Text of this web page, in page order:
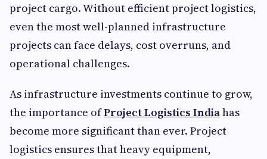
project cargo. Without efficient project logistics,
even the most well-planned infrastructure
projects can face delays, cost overruns, and
operational challenges.
As infrastructure investments continue to grow,
the importance ofProject Logistics Indiahas
become more significant than ever. Project
logistics ensures that heavy equipment,